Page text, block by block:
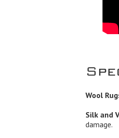
Wool
Silk and
damage.